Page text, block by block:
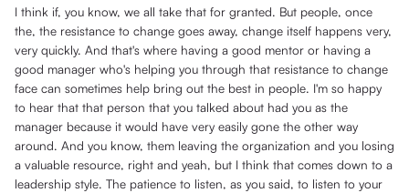
I think if, you know, we all take that for granted. But people, once
the, the resistance to change goes away, change itself happens very,
very quickly. And that's where having a good mentor or having a
good manager who's helping you through that resistance to change
face can sometimes help bring out the best in people. I'm so happy
to hear that that person that you talked about had you as the
manager because it would have very easily gone the other way
around. And you know, them leaving the organization and you losing
a valuable resource, right and yeah, but I think that comes down to a
leadership style. The patience to listen, as you said, to listen to your